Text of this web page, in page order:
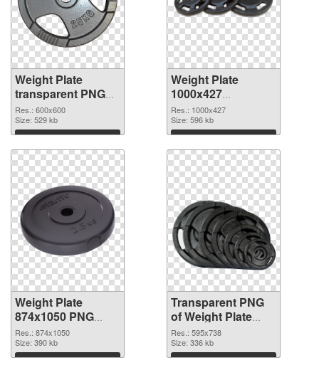
Weight Plate
transparent PNG
picture 77829 PNG
cutout
Res.: 600x600
Size: 529 kb
Download
Weight Plate
1000x427
transparent PNG
graphic
Res.: 1000x427
Size: 596 kb
Download
Weight Plate
874x1050 PNG
image
Res.: 874x1050
Size: 390 kb
Download
Transparent PNG
of Weight Plate
595x738
Res.: 595x738
Size: 336 kb
Download